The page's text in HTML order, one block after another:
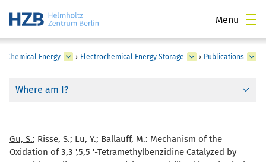
Menu
Chemical Energy › Electrochemical Energy Storage › Publications
Where am I?
Gu, S.; Risse, S.; Lu, Y.; Ballauff, M.: Mechanism of the
Oxidation of 3,3 ',5,5 '-Tetramethylbenzidine Catalyzed by